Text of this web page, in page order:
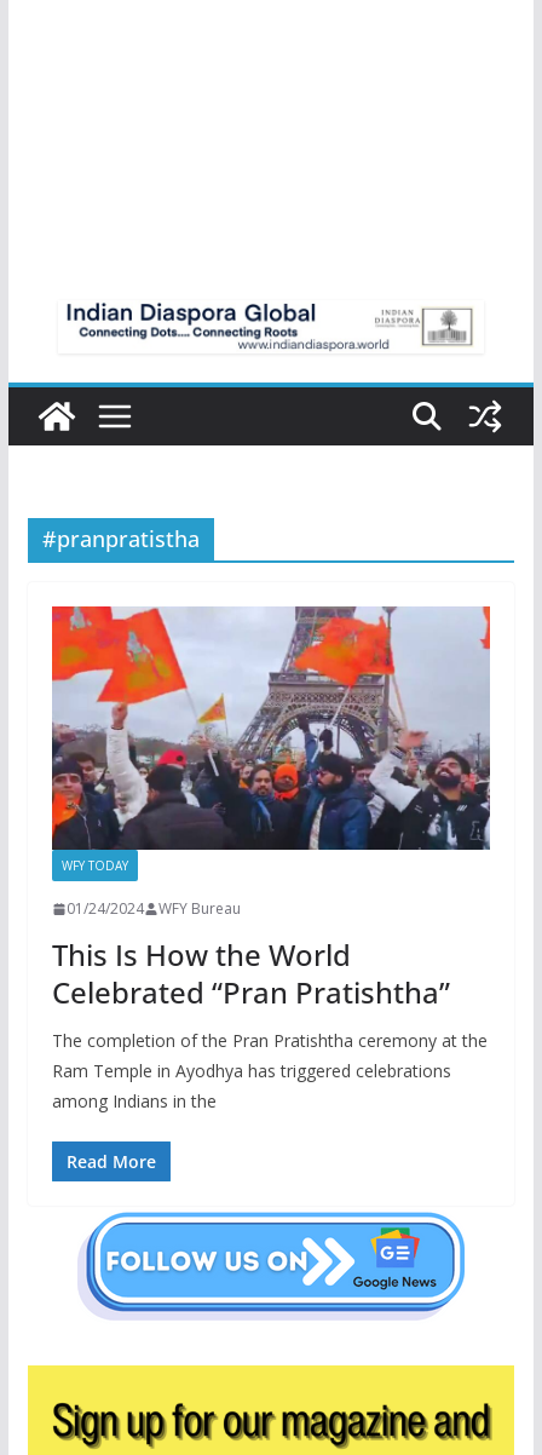
#pranpratistha
WFY TODAY
01/24/2024 WFY Bureau
This Is How the World
Celebrated “Pran Pratishtha”
The completion of the Pran Pratishtha ceremony at the
Ram Temple in Ayodhya has triggered celebrations
among Indians in the
Read More